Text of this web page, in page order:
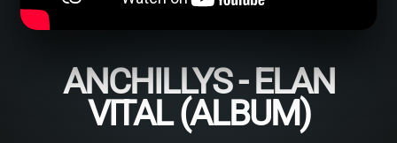
ANCHILLYS - ELAN
VITAL (ALBUM)